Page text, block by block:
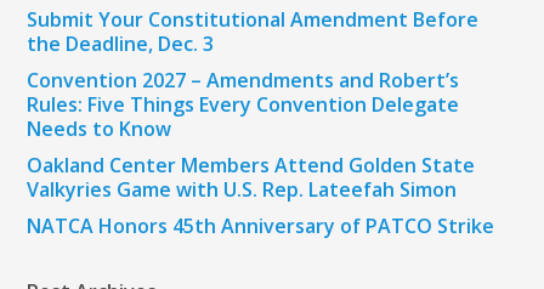
Submit Your Constitutional Amendment Before
the Deadline, Dec. 3
Convention 2027 – Amendments and Robert’s
Rules: Five Things Every Convention Delegate
Needs to Know
Oakland Center Members Attend Golden State
Valkyries Game with U.S. Rep. Lateefah Simon
NATCA Honors 45th Anniversary of PATCO Strike